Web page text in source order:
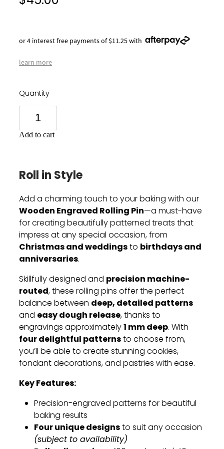
or 4 interest free payments of $11.25 with
learn more
Quantity
Add to cart
Roll in Style
Add a charming touch to your baking with our
Wooden Engraved Rolling Pin—a must-have
for creating beautifully patterned treats that
impress at any special occasion, from
Christmas and weddingsto birthdays and
anniversaries.
Skillfully designed and precision machine-
routed, these rolling pins offer the perfect
balance between deep, detailed patterns
and easy dough release, thanks to
engravings approximately1 mm deep. With
four delightful patternsto choose from,
you’ll be able to create stunning cookies,
fondant decorations, and pastries with ease.
Key Features:
Precision-engraved patterns for beautiful
baking results
Four unique designsto suit any occasion
(subject to availability)